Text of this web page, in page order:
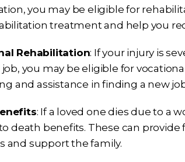
you may be eligible for
treatment and help you
Rehabilitation: If your injury is
you may be eligible for
and assistance in finding a new
: If a loved one dies due to a
death benefits. These can provide
and support the family.